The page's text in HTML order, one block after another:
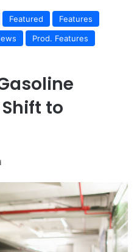
Featured
Features
Prod. Features
to